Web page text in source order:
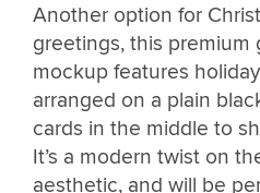
Another option for
greetings, this premium
mockup features
arranged on a plain
cards in the middle to
It’s a modern twist on
aesthetic, and will be